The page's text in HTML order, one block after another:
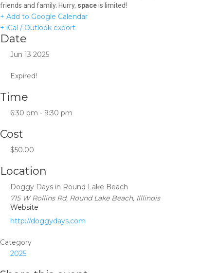
friends and family. Hurry, spaceis limited!
+ Add to Google Calendar
+ iCal / Outlook export
Date
Jun 13 2025
Expired!
Time
6:30 pm - 9:30 pm
Cost
$50.00
Location
Doggy Days in Round Lake Beach
715 W Rollins Rd, Round Lake Beach, Illlinois
Website
http://doggydays.com
Category
2025